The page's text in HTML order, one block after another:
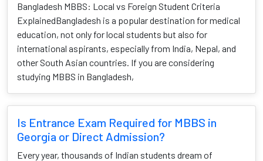
Bangladesh MBBS: Local vs Foreign Student Criteria
ExplainedBangladesh is a popular destination for medical
education, not only for local students but also for
international aspirants, especially from India, Nepal, and
other South Asian countries. If you are considering
studying MBBS in Bangladesh,
Is Entrance Exam Required for MBBS in
Georgia or Direct Admission?
Every year, thousands of Indian students dream of